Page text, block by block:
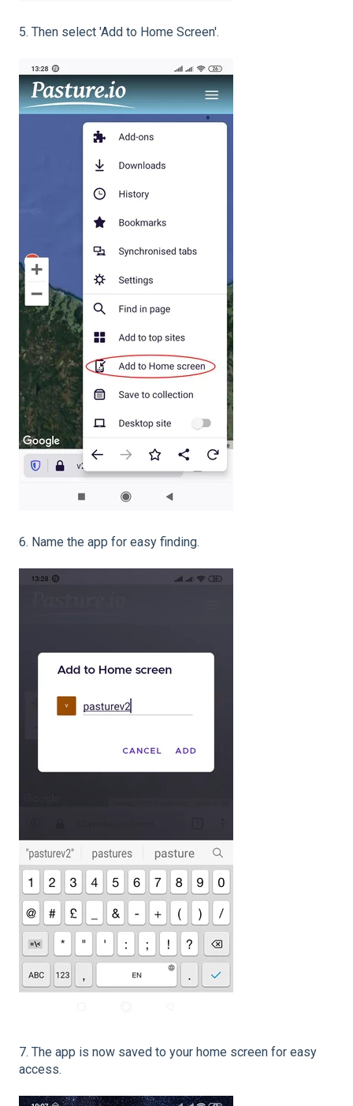
5. Then select 'Add to Home Screen'.
6. Name the app for easy finding.
7. The app is now saved to your home screen for easy
access.